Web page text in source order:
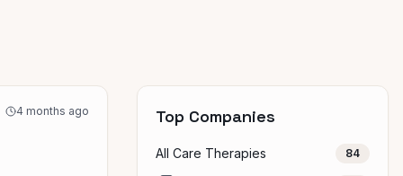
4 months ago Top Companies
All Care Therapies 84